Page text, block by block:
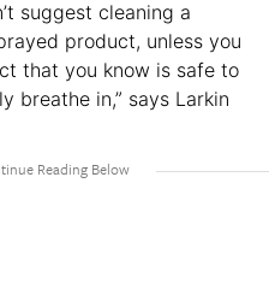
suggest cleaning a
product, unless you
that you know is safe to
breathe in,” says Larkin